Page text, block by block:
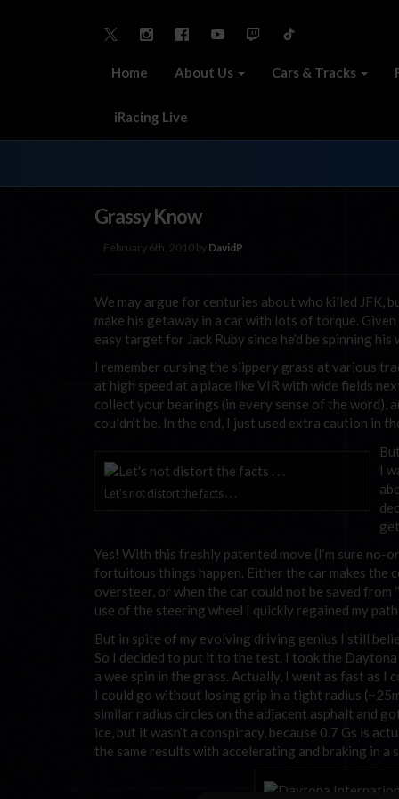
Home About Us Cars & Tracks
iRacing Live
Grassy Know
February 6th, 2010 by DavidP
We may argue for centuries about who killed JFK,
make his getaway in a car with lots of torque.
easy target for Jack Ruby since he’d be spinning
I remember cursing the slippery grass at various
at high speed at a place like VIR with wide fields
collect your bearings (in every sense of the word),
couldn’t be. In the end, I just used extra caution in
Let's not distort the facts . . .
I
Yes! With this freshly patented move (I’m sure
fortuitous things happen. Either the car makes the
oversteer, or when the car could not be saved
use of the steering wheel I quickly regained my
But in spite of my evolving driving genius I still
So I decided to put it to the test. I took the
a wee spin in the grass. Actually, I went as fast as
I could go without losing grip in a tight radius
similar radius circles on the adjacent asphalt and
ice, but it wasn’t a conspiracy, because 0.7 Gs is
the same results with accelerating and braking in a